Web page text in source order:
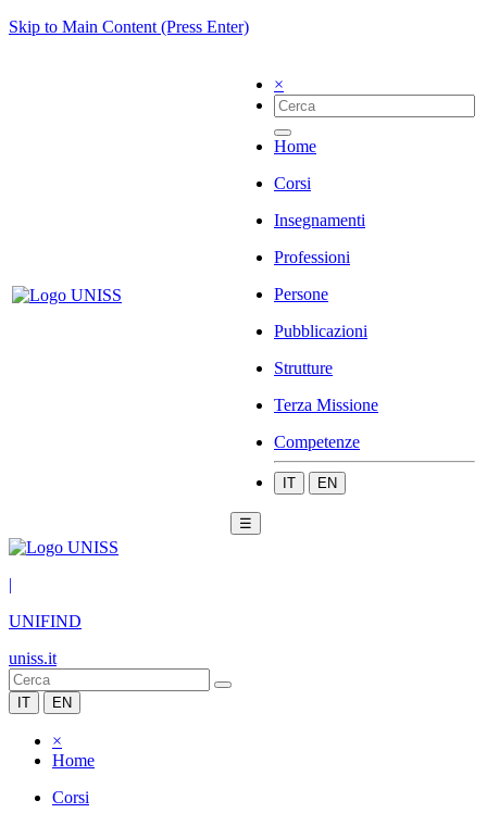
Skip to Main Content (Press Enter)
×
Home
Corsi
Insegnamenti
Professioni
Persone
Pubblicazioni
Strutture
Terza Missione
Competenze
IT EN
☰
|
UNIFIND
uniss.it
IT EN
×
Home
Corsi